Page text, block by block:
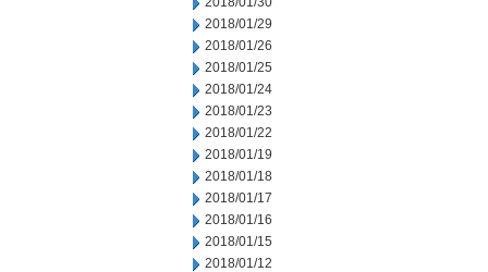
2018/01/29
2018/01/26
2018/01/25
2018/01/24
2018/01/23
2018/01/22
2018/01/19
2018/01/18
2018/01/17
2018/01/16
2018/01/15
2018/01/12